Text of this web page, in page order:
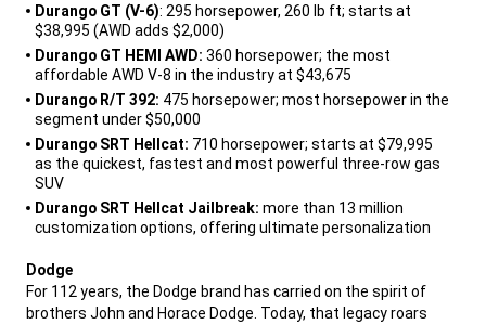
Durango GT (V-6): 295 horsepower, 260 lb ft; starts at
$38,995 (AWD adds $2,000)
Durango GT HEMI AWD: 360 horsepower; the most
affordable AWD V-8 in the industry at $43,675
Durango R/T 392: 475 horsepower; most horsepower in the
segment under $50,000
Durango SRT Hellcat: 710 horsepower; starts at $79,995
as the quickest, fastest and most powerful three-row gas
SUV
Durango SRT Hellcat Jailbreak: more than 13 million
customization options, offering ultimate personalization
Dodge
For 112 years, the Dodge brand has carried on the spirit of
brothers John and Horace Dodge. Today, that legacy roars